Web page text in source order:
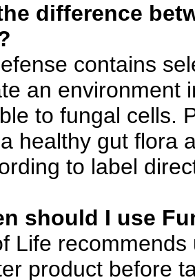
difference
contains
an environment
to fungal cells.
healthy gut flora
to label
should I use
Life
product before